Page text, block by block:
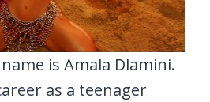
name is Amala Dlamini.
as a teenager